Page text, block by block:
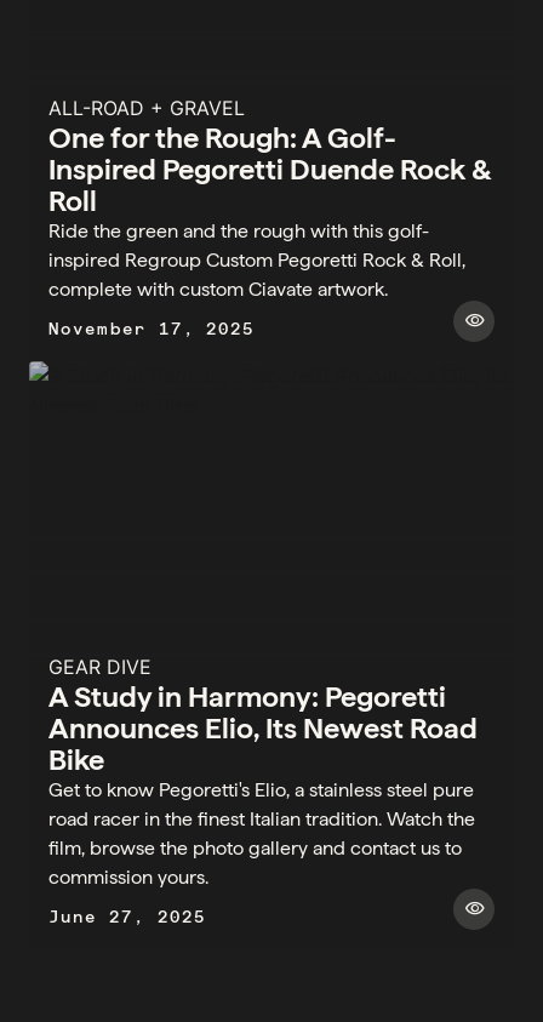
ALL-ROAD + GRAVEL
One for the Rough: A Golf-
Inspired Pegoretti Duende Rock &
Roll
Ride the green and the rough with this golf-
inspired Regroup Custom Pegoretti Rock & Roll,
complete with custom Ciavate artwork.
November 17, 2025 visibility
GEAR DIVE
A Study in Harmony: Pegoretti
Announces Elio, Its Newest Road
Bike
Get to know Pegoretti's Elio, a stainless steel pure
road racer in the finest Italian tradition. Watch the
film, browse the photo gallery and contact us to
commission yours.
June 27, 2025 visibility